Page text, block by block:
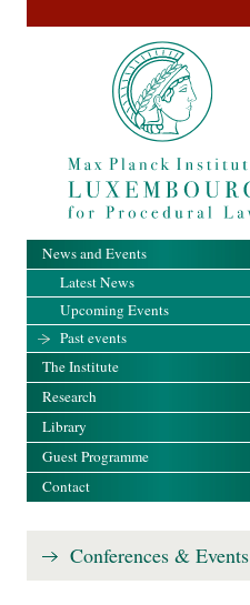
News and Events
Latest News
Upcoming Events
Past events
The Institute
Research
Library
Guest Programme
Contact
Conferences & Events